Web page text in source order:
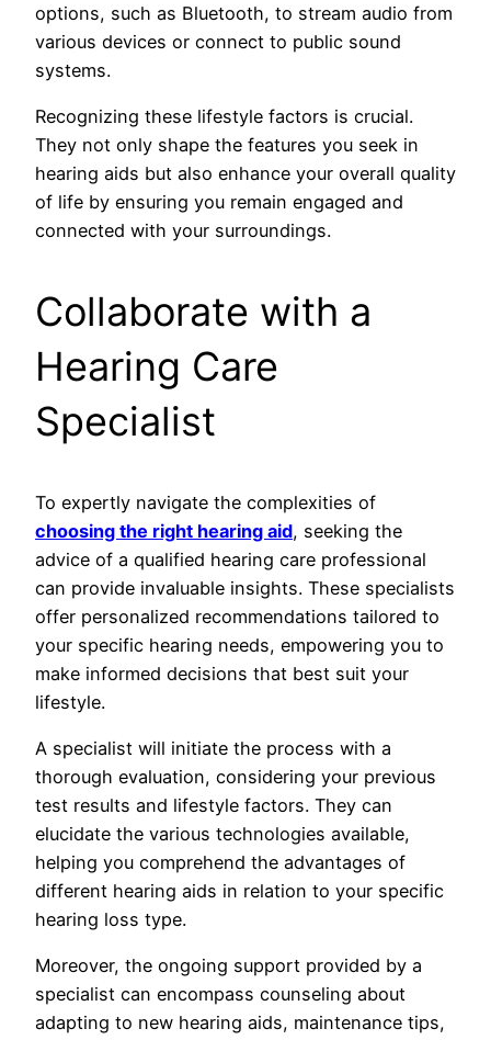
options, such as Bluetooth, to stream audio from
various devices or connect to public sound
systems.
Recognizing these lifestyle factors is crucial.
They not only shape the features you seek in
hearing aids but also enhance your overall quality
of life by ensuring you remain engaged and
connected with your surroundings.
Collaborate with a
Hearing Care
Specialist
To expertly navigate the complexities of
choosing the right hearing aid, seeking the
advice of a qualified hearing care professional
can provide invaluable insights. These specialists
offer personalized recommendations tailored to
your specific hearing needs, empowering you to
make informed decisions that best suit your
lifestyle.
A specialist will initiate the process with a
thorough evaluation, considering your previous
test results and lifestyle factors. They can
elucidate the various technologies available,
helping you comprehend the advantages of
different hearing aids in relation to your specific
hearing loss type.
Moreover, the ongoing support provided by a
specialist can encompass counseling about
adapting to new hearing aids, maintenance tips,